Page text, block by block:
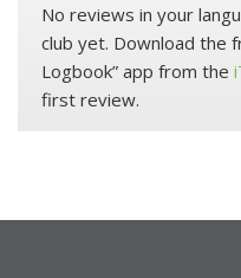
No reviews in your
club yet. Download the
Logbook” app from the
first review.